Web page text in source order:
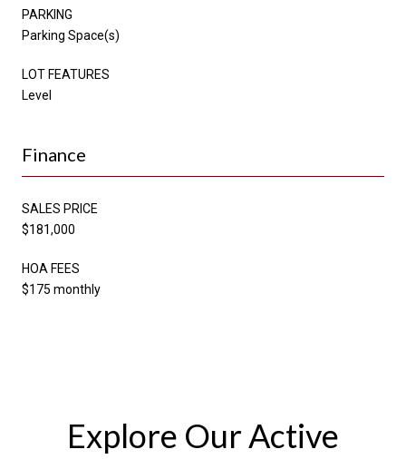
PARKING
Parking Space(s)
LOT FEATURES
Level
Finance
SALES PRICE
$181,000
HOA FEES
$175 monthly
Explore Our Active